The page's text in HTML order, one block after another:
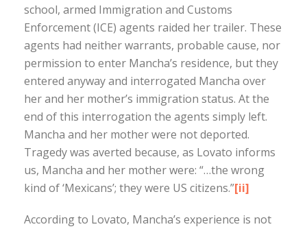
school, armed Immigration and Customs
Enforcement (ICE) agents raided her trailer. These
agents had neither warrants, probable cause, nor
permission to enter Mancha’s residence, but they
entered anyway and interrogated Mancha over
her and her mother’s immigration status. At the
end of this interrogation the agents simply left.
Mancha and her mother were not deported.
Tragedy was averted because, as Lovato informs
us, Mancha and her mother were: “…the wrong
kind of ‘Mexicans’; they were US citizens.”[ii]
According to Lovato, Mancha’s experience is not